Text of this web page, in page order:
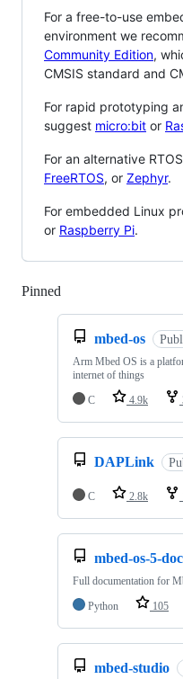
For a free-to-use
environment we
Community Edition,
CMSIS standard and
For rapid prototyping
suggest micro:bit or
For an alternative
FreeRTOS, or Zephyr.
For embedded Linux
or Raspberry Pi.
Pinned
mbed-os
Arm Mbed OS is a
internet of things
C
4.9k
DAPLink
C 2.8k
mbed-os-5-
Full documentation for
Python
105
mbed-studio